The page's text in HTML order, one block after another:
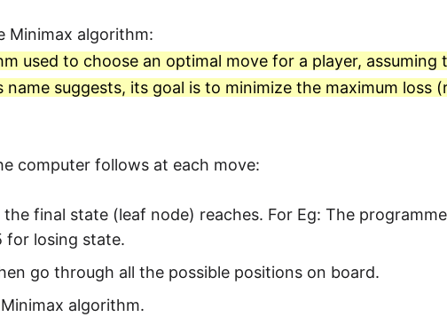
Minimax algorithm:
used to choose an optimal move for a player,
name suggests, its goal is to minimize the maximum loss
computer follows at each move:
final state (leaf node) reaches. For Eg: The
for losing state.
go through all the possible positions on board.
algorithm.